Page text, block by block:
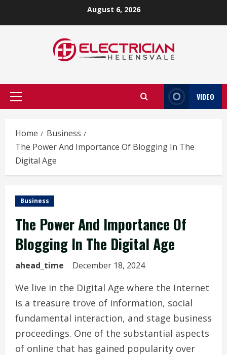
August 6, 2026
Primary
VIDEO
Home
Business
The Power And Importance Of Blogging In The
Digital Age
Business
The Power And Importance Of
Blogging In The Digital Age
ahead_time December 18, 2024
We live in the Digital Age where the Internet
is a treasure trove of information, social
fundamental interaction, and stage business
proceedings. One of the substantial aspects
of online that has gained popularity over